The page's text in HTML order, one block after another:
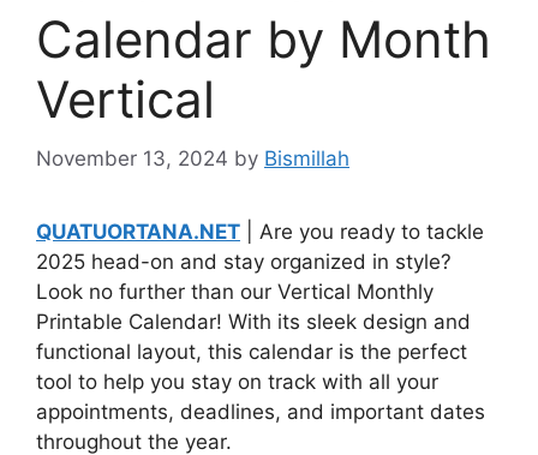
Calendar by Month
Vertical
November 13, 2024 by Bismillah
QUATUORTANA.NET | Are you ready to tackle
2025 head-on and stay organized in style?
Look no further than our Vertical Monthly
Printable Calendar! With its sleek design and
functional layout, this calendar is the perfect
tool to help you stay on track with all your
appointments, deadlines, and important dates
throughout the year.